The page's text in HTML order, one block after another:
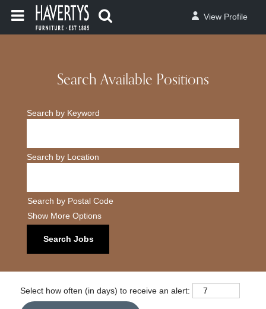
View Profile
Search Available Positions
Search by Keyword
Search by Location
Search by Postal Code
Show More Options
Select how often (in days) to receive an alert: